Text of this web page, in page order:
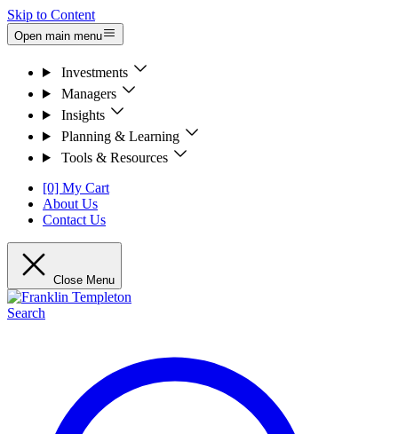
Skip to Content
Open main menu
Investments
Managers
Insights
Planning & Learning
Tools & Resources
[0] My Cart
About Us
Contact Us
Close Menu
Search